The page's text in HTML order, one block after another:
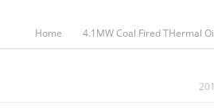
Home 4.1MW Coal Fired THermal